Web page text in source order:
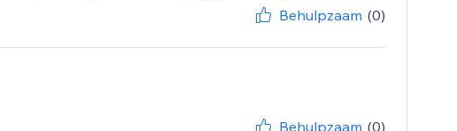
Behulpzaam (0)
Behulpzaam (0)